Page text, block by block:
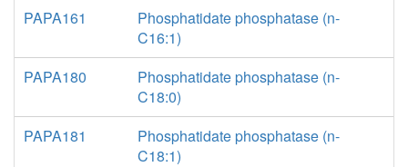
PAPA161
Phosphatidate phosphatase (n-
C16:1)
PAPA180
Phosphatidate phosphatase (n-
C18:0)
PAPA181
Phosphatidate phosphatase (n-
C18:1)